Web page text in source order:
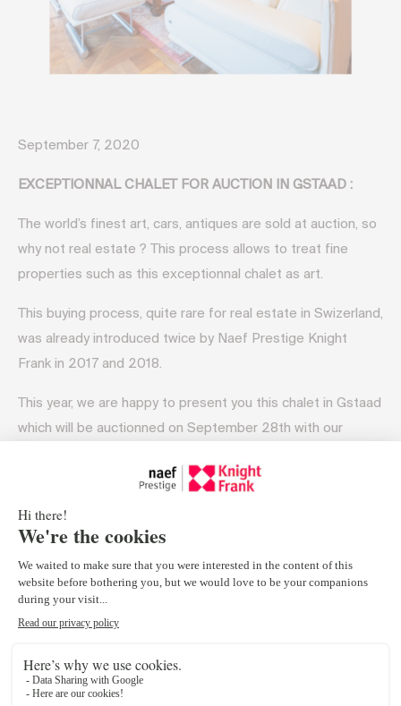
September 7, 2020
EXCEPTIONNAL CHALET FOR AUCTION IN GSTAAD :
The world’s finest art, cars, antiques are sold at auction, so
why not real estate ? This process allows to treat fine
properties such as this exceptionnal chalet as art.
This buying process, quite rare for real estate in Swizerland,
was already introduced twice by Naef Prestige Knight
Frank in 2017 and 2018.
This year, we are happy to present you this chalet in Gstaad
which will be auctionned on September 28th with our
A 5 BEDROOM CHALET STRAIGHT OUT OF YOUR SWISS
DREAMS :
This 3-level, Bernese-style escape boasts 550m2 of living
area on a vast 3,287m2 garden and astounding mountain
natural light is just the start of what makes this renowned
estate so coveted. Spacious bedrooms, three of which are